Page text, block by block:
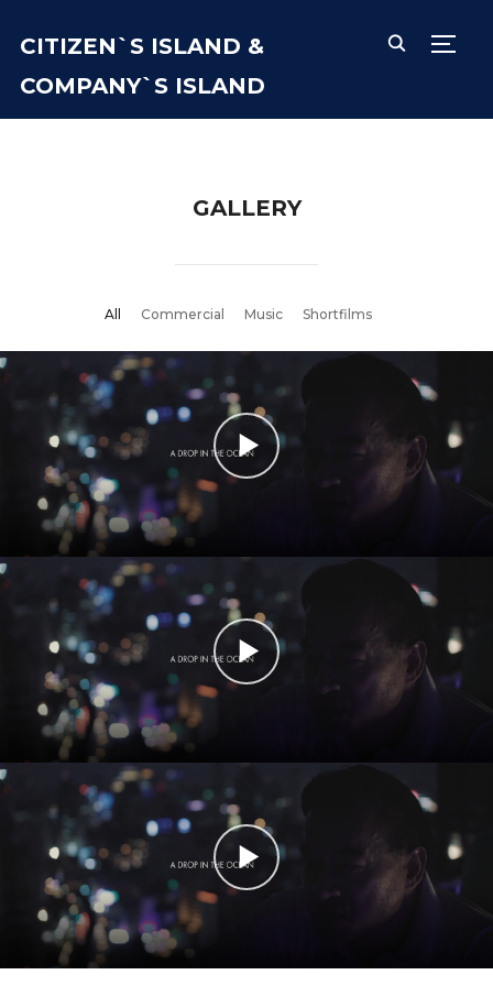
CITIZEN`S ISLAND &
COMPANY`S ISLAND
GALLERY
All Commercial Music Shortfilms